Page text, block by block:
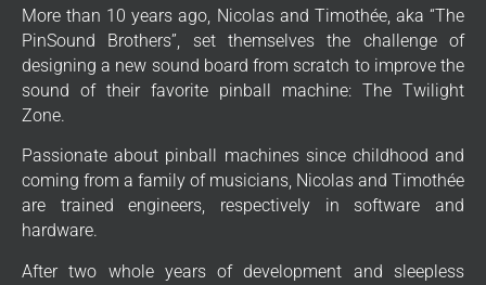
More than 10 years ago, Nicolas and Timothée, aka “The
PinSound Brothers”, set themselves the challenge of
designing a new sound board from scratch to improve the
sound of their favorite pinball machine: The Twilight
Zone.
Passionate about pinball machines since childhood and
coming from a family of musicians, Nicolas and Timothée
are trained engineers, respectively in software and
hardware.
After two whole years of development and sleepless